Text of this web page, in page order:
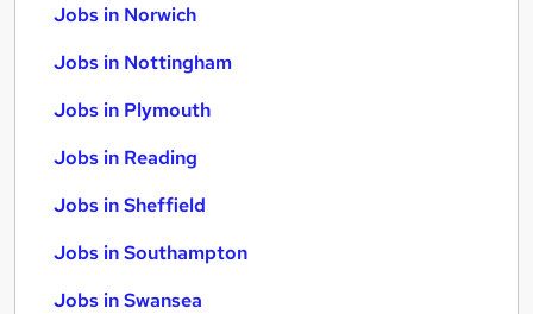
Jobs in Norwich
Jobs in Nottingham
Jobs in Plymouth
Jobs in Reading
Jobs in Sheffield
Jobs in Southampton
Jobs in Swansea